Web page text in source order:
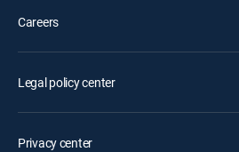
Careers
Legal policy center
Privacy center